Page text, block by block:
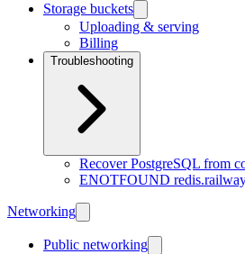
Storage buckets
Uploading & serving
Billing
Troubleshooting
Recover PostgreSQL from
ENOTFOUND
Networking
Public networking